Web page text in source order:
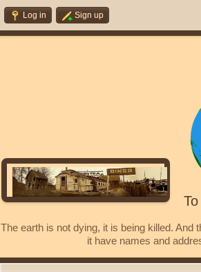
Log in Sign up
The earth is not dying, it is being killed. And
it have names and